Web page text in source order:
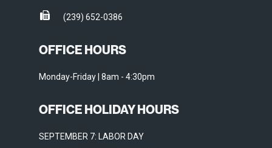
(239) 652-0386
OFFICE HOURS
Monday-Friday | 8am - 4:30pm
OFFICE HOLIDAY HOURS
SEPTEMBER 7: LABOR DAY